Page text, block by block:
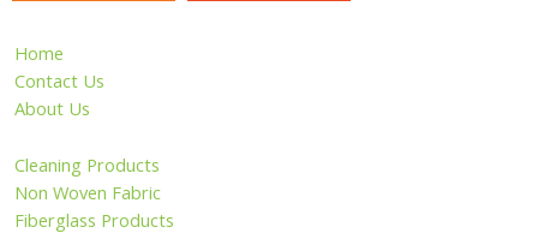
Home
Contact Us
About Us
Cleaning Products
Non Woven Fabric
Fiberglass Products